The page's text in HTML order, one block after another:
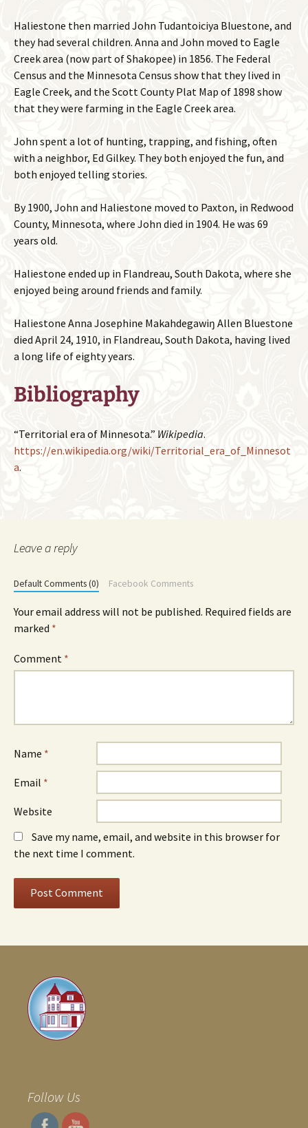
Haliestone then married John Tudantoiciya Bluestone, and
they had several children. Anna and John moved to Eagle
Creek area (now part of Shakopee) in 1856. The Federal
Census and the Minnesota Census show that they lived in
Eagle Creek, and the Scott County Plat Map of 1898 show
that they were farming in the Eagle Creek area.
John spent a lot of hunting, trapping, and fishing, often
with a neighbor, Ed Gilkey. They both enjoyed the fun, and
both enjoyed telling stories.
By 1900, John and Haliestone moved to Paxton, in Redwood
County, Minnesota, where John died in 1904. He was 69
years old.
Haliestone ended up in Flandreau, South Dakota, where she
enjoyed being around friends and family.
Haliestone Anna Josephine Makahdegawiŋ Allen Bluestone
died April 24, 1910, in Flandreau, South Dakota, having lived
a long life of eighty years.
Bibliography
“Territorial era of Minnesota.” Wikipedia.
https://en.wikipedia.org/wiki/Territorial_era_of_Minnesot
a.
Leave a reply
Default Comments (0) Facebook Comments
Your email address will not be published. Required fields are
marked *
Comment *
Name *
Email *
Website
Save my name, email, and website in this browser for
the next time I comment.
Follow Us